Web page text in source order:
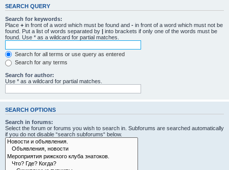
SEARCH QUERY
Search for keywords:
Place + in front of a word which must be found and - in front of a word which must not be
found. Put a list of words separated by | into brackets if only one of the words must be
found. Use * as a wildcard for partial matches.
Search for all terms or use query as entered
Search for any terms
Search for author:
Use * as a wildcard for partial matches.
SEARCH OPTIONS
Search in forums:
Select the forum or forums you wish to search in. Subforums are searched automatically
if you do not disable “search subforums“ below.